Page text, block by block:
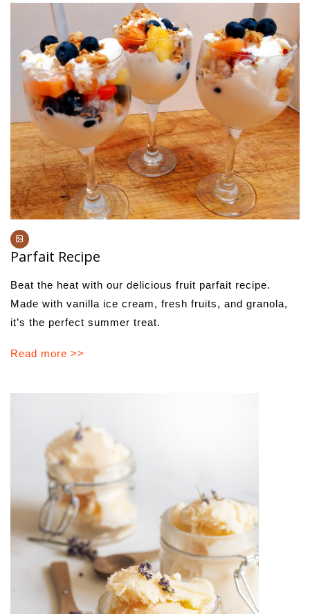
Parfait Recipe
Beat the heat with our delicious fruit parfait recipe.
Made with vanilla ice cream, fresh fruits, and granola,
it’s the perfect summer treat.
Read more >>